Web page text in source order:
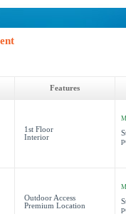
Features
1st Floor
Interior
Outdoor Access
Premium Location